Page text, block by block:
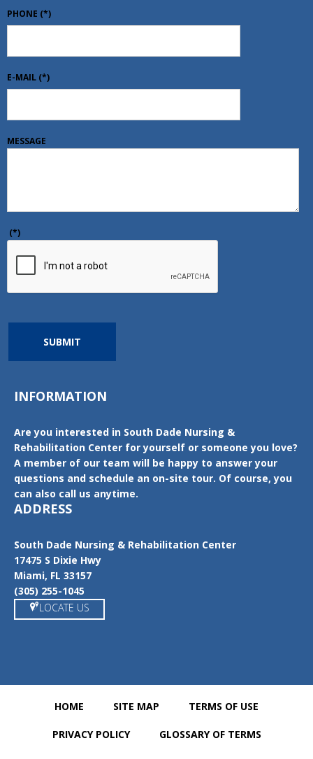
PHONE (*)
E-MAIL (*)
MESSAGE
(*)
SUBMIT
INFORMATION
Are you interested in South Dade Nursing &
Rehabilitation Center for yourself or someone you love?
A member of our team will be happy to answer your
questions and schedule an on-site tour. Of course, you
can also call us anytime.
ADDRESS
South Dade Nursing & Rehabilitation Center
17475 S Dixie Hwy
Miami, FL 33157
(305) 255-1045
LOCATE US
HOME SITE MAP TERMS OF USE
PRIVACY POLICY GLOSSARY OF TERMS